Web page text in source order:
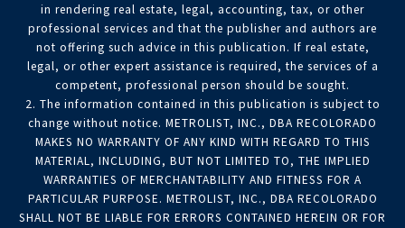
in rendering real estate, legal, accounting, tax, or other
professional services and that the publisher and authors are
not offering such advice in this publication. If real estate,
legal, or other expert assistance is required, the services of a
competent, professional person should be sought.
2. The information contained in this publication is subject to
change without notice. METROLIST, INC., DBA RECOLORADO
MAKES NO WARRANTY OF ANY KIND WITH REGARD TO THIS
MATERIAL, INCLUDING, BUT NOT LIMITED TO, THE IMPLIED
WARRANTIES OF MERCHANTABILITY AND FITNESS FOR A
PARTICULAR PURPOSE. METROLIST, INC., DBA RECOLORADO
SHALL NOT BE LIABLE FOR ERRORS CONTAINED HEREIN OR FOR